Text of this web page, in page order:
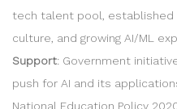
tech talent pool, established
culture, and growing AI/ML
Support: Government
push for AI and its
National Education Policy